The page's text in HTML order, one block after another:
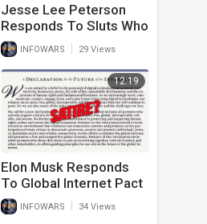
Jesse Lee Peterson
Responds To Sluts Who
Love Abortion
INFOWARS 29 Views
12:19
Elon Musk Responds
To Global Internet Pact
By Calling It Satire
INFOWARS 34 Views